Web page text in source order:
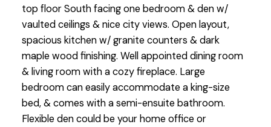
top floor South facing one bedroom & den w/
vaulted ceilings & nice city views. Open layout,
spacious kitchen w/ granite counters & dark
maple wood finishing. Well appointed dining room
& living room with a cozy fireplace. Large
bedroom can easily accommodate a king-size
bed, & comes with a semi-ensuite bathroom.
Flexible den could be your home office or